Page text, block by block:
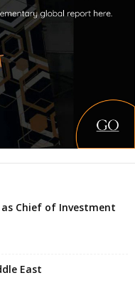
Chief of Investment
East